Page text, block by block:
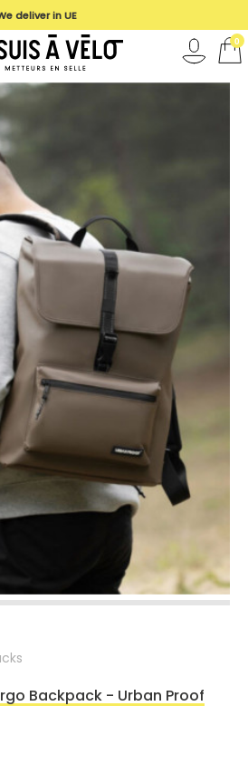
Backpack - Urban Proof
deliver in UE
0